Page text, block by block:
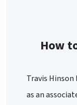
How
Travis
as an